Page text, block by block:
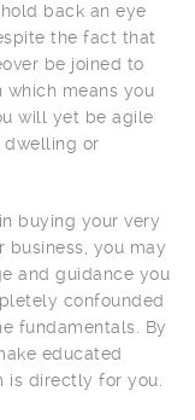
back an eye
the fact that
be joined to
means you
will yet be agile
dwelling or
buying your very
business, you may
and guidance you
confounded
fundamentals. By
educated
is directly for you.